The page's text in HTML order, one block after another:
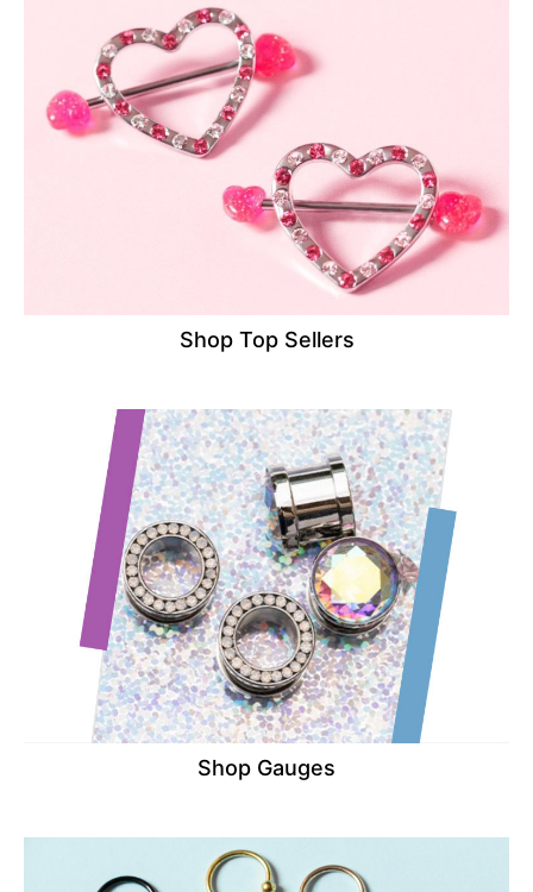
Shop Top Sellers
Shop Gauges